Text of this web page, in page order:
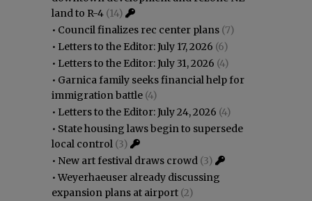
land to R-4 (14)
• Council finalizes rec center plans (7)
• Letters to the Editor: July 17, 2026 (6)
• Letters to the Editor: July 31, 2026 (4)
• Garnica family seeks financial help for
immigration battle (4)
• Letters to the Editor: July 24, 2026 (4)
• State housing laws begin to supersede
local control (3)
• New art festival draws crowd (3)
•Weyerhaeuser already discussing
expansion plans at airport (2)